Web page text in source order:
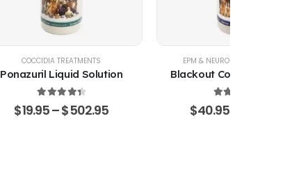
COCCIDIA TREATMENTS
Ponazuril Liquid Solution
4.51 out of 5
$19.95–$502.95
EPM & NEUROLOGICAL SUPPORT
Blackout Coccidia Solution
4.53
$40.95